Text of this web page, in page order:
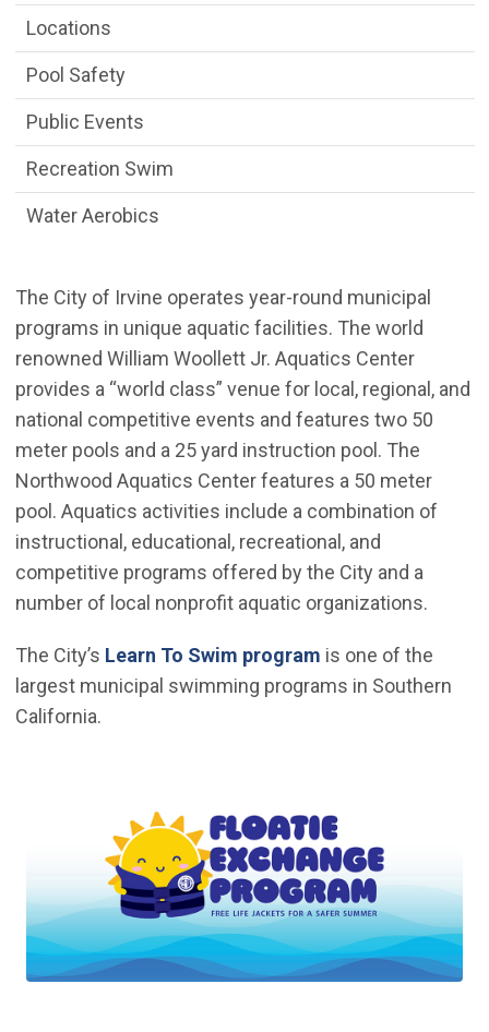
The City of Irvine operates year-round municipal
programs in unique aquatic facilities. The world
renowned William Woollett Jr. Aquatics Center
provides a “world class” venue for local, regional, and
national competitive events and features two 50
meter pools and a 25 yard instruction pool. The
Northwood Aquatics Center features a 50 meter
pool. Aquatics activities include a combination of
instructional, educational, recreational, and
competitive programs offered by the City and a
number of local nonprofit aquatic organizations.
The City’s Learn To Swim program is one of the
largest municipal swimming programs in Southern
California.
Locations
Pool Safety
Public Events
Recreation Swim
Water Aerobics